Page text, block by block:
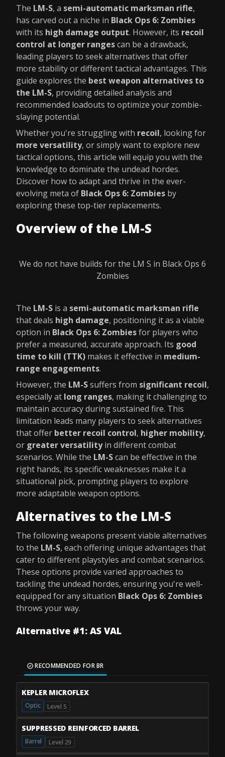
The LM-S, a semi-automatic marksman rifle,
has carved out a niche in Black Ops 6: Zombies
with its high damage output. However, its recoil
control at longer rangescan be a drawback,
leading players to seek alternatives that offer
more stability or different tactical advantages. This
guide explores the best weapon alternatives to
the LM-S, providing detailed analysis and
recommended loadouts to optimize your zombie-
slaying potential.
Whether you're struggling with recoil, looking for
more versatility, or simply want to explore new
tactical options, this article will equip you with the
knowledge to dominate the undead hordes.
Discover how to adapt and thrive in the ever-
evolving meta of Black Ops 6: Zombies by
exploring these top-tier replacements.
Overview of the LM-S
We do not have builds for the LM S in Black Ops 6
Zombies
The LM-S is a semi-automatic marksman rifle
that deals high damage, positioning it as a viable
option in Black Ops 6: Zombiesfor players who
prefer a measured, accurate approach. Its good
time to kill (TTK) makes it effective in medium-
range engagements.
However, the LM-Ssuffers from significant recoil,
especially at long ranges, making it challenging to
maintain accuracy during sustained fire. This
limitation leads many players to seek alternatives
that offer better recoil control, higher mobility,
or greater versatilityin different combat
scenarios. While the LM-Scan be effective in the
right hands, its specific weaknesses make it a
situational pick, prompting players to explore
more adaptable weapon options.
Alternatives to the LM-S
The following weapons present viable alternatives
to the LM-S, each offering unique advantages that
cater to different playstyles and combat scenarios.
These options provide varied approaches to
tackling the undead hordes, ensuring you're well-
equipped for any situation Black Ops 6: Zombies
throws your way.
Alternative #1: AS VAL
RECOMMENDED FOR BR
KEPLER MICROFLEX
Optic Level 5
SUPPRESSED REINFORCED BARREL
Barrel Level 29